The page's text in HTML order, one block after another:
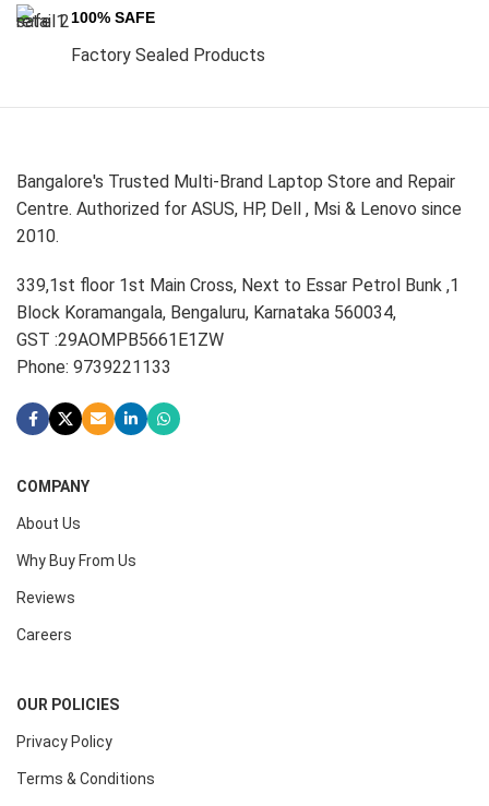
100% SAFE
Factory Sealed Products
Bangalore's Trusted Multi-Brand Laptop Store and Repair
Centre. Authorized for ASUS, HP, Dell , Msi & Lenovo since
2010.
339,1st floor 1st Main Cross, Next to Essar Petrol Bunk ,1
Block Koramangala, Bengaluru, Karnataka 560034,
GST :29AOMPB5661E1ZW
Phone: 9739221133
COMPANY
About Us
Why Buy From Us
Reviews
Careers
OUR POLICIES
Privacy Policy
Terms & Conditions